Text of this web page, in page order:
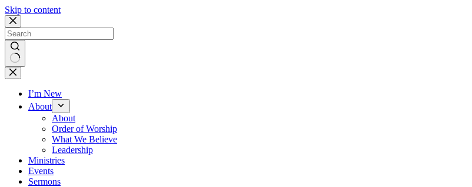
Skip to content
No
results
I’m New
About
About
Order of Worship
What We Believe
Leadership
Ministries
Events
Sermons